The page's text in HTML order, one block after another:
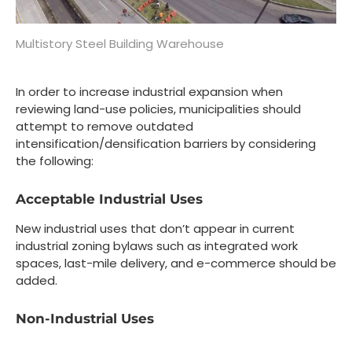
Multistory Steel Building Warehouse
In order to increase industrial expansion when
reviewing land-use policies, municipalities should
attempt to remove outdated
intensification/densification barriers by considering
the following:
Acceptable Industrial Uses
New industrial uses that don’t appear in current
industrial zoning bylaws such as integrated work
spaces, last-mile delivery, and e-commerce should be
added.
Non-Industrial Uses